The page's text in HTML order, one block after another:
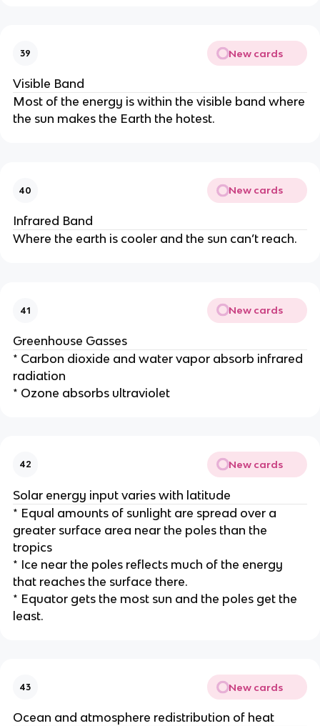
39 New cards
Visible Band
Most of the energy is within the visible band where
the sun makes the Earth the hotest.
40 New cards
Infrared Band
Where the earth is cooler and the sun can’t reach.
41 New cards
Greenhouse Gasses
* Carbon dioxide and water vapor absorb infrared
radiation
* Ozone absorbs ultraviolet
42 New cards
Solar energy input varies with latitude
* Equal amounts of sunlight are spread over a
greater surface area near the poles than the
tropics
* Ice near the poles reflects much of the energy
that reaches the surface there.
* Equator gets the most sun and the poles get the
least.
43 New cards
Ocean and atmosphere redistribution of heat